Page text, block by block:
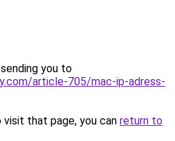
you to
article-705/mac-ip-adress-
that page, you can return to